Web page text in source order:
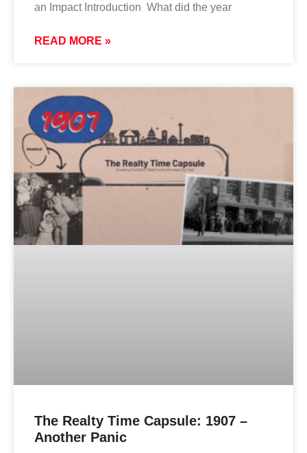
an Impact Introduction What did the year
READ MORE »
The Realty Time Capsule: 1907 –
Another Panic